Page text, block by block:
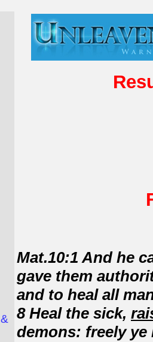
Mat.10:1 And he
gave them
and to heal all
8 Heal the sick,
demons: freely ye